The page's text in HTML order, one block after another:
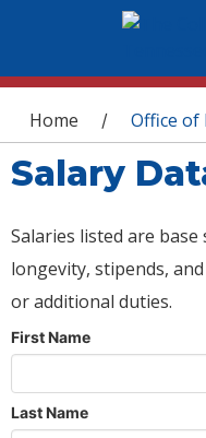
You are here
Home / Office of
Salary
Salaries listed are
longevity, stipends,
or additional duties.
First Name
Last Name